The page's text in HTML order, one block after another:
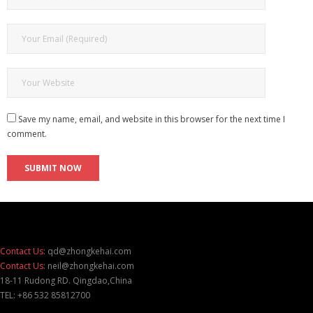
Save my name, email, and website in this browser for the next time I
comment.
Contact Us: qd@zhongkehai.com
Contact Us: neil@zhongkehai.com
18-11 Rudong RD. Qingdao,China
TEL: +86 532 85812700